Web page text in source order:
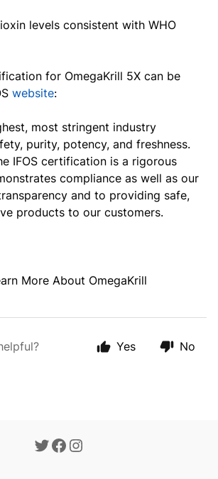
levels consistent with WHO
for OmegaKrill 5X can be
website:
most stringent industry
purity, potency, and freshness.
IFOS certification is a rigorous
compliance as well as our
and to providing safe,
products to our customers.
More About OmegaKrill
Yes No